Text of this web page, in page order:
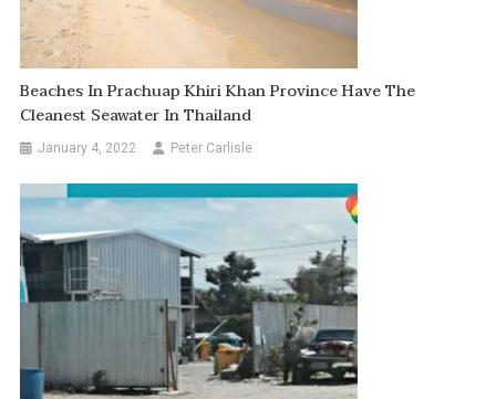
Beaches In Prachuap Khiri Khan Province Have The
Cleanest Seawater In Thailand
January 4, 2022 Peter Carlisle